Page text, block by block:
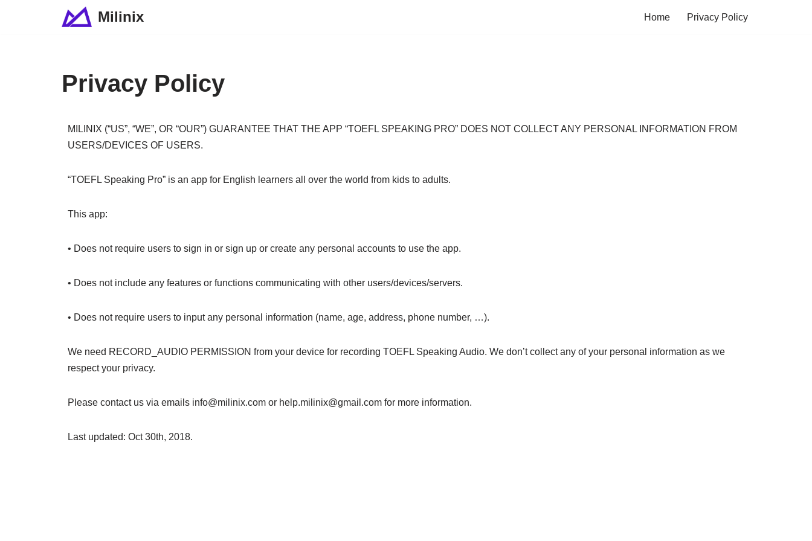
Milinix Home Privacy Policy
Privacy Policy
MILINIX (“US”, “WE”, OR “OUR”) GUARANTEE THAT THE APP “TOEFL SPEAKING PRO” DOES NOT COLLECT ANY PERSONAL INFORMATION FROM
USERS/DEVICES OF USERS.
“TOEFL Speaking Pro” is an app for English learners all over the world from kids to adults.
This app:
• Does not require users to sign in or sign up or create any personal accounts to use the app.
• Does not include any features or functions communicating with other users/devices/servers.
• Does not require users to input any personal information (name, age, address, phone number, …).
We need RECORD_AUDIO PERMISSION from your device for recording TOEFL Speaking Audio. We don’t collect any of your personal information as we
respect your privacy.
Please contact us via emails info@milinix.com or help.milinix@gmail.com for more information.
Last updated: Oct 30th, 2018.